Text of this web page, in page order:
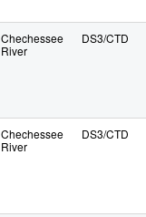
Chechessee
River
DS3/CTD
Chechessee
River
DS3/CTD